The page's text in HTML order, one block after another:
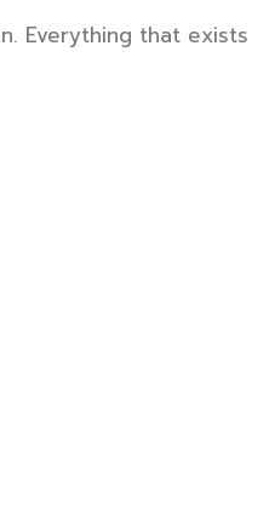
Everything that exists